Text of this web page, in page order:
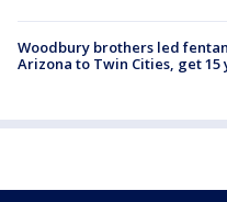
Woodbury brothers led
Arizona to Twin Cities, get 15